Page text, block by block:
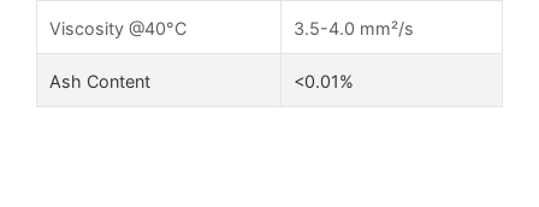
Viscosity @40°C 3.5-4.0 mm²/s
Ash Content <0.01%